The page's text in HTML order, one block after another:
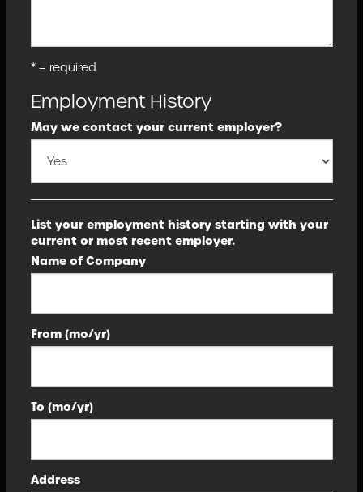
* = required
Employment History
May we contact your current employer?
List your employment history starting with your
current or most recent employer.
Name of Company
From (mo/yr)
To (mo/yr)
Address